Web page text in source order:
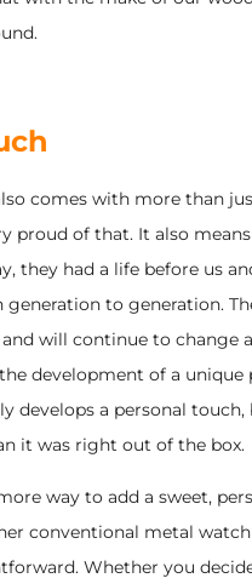
comes with more than
proud of that. It also
they had a life before us
to generation.
will continue to change
development of a unique
develops a personal
it was right out of the box.
way to add a sweet,
conventional metal
Whether you